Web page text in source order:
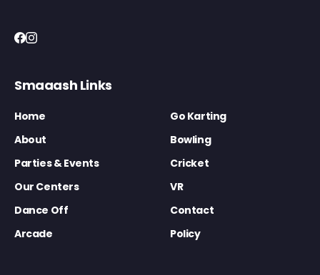
Smaaash Links
Home
Go Karting
About
Bowling
Parties & Events
Cricket
Our Centers
VR
Dance Off
Contact
Arcade
Policy